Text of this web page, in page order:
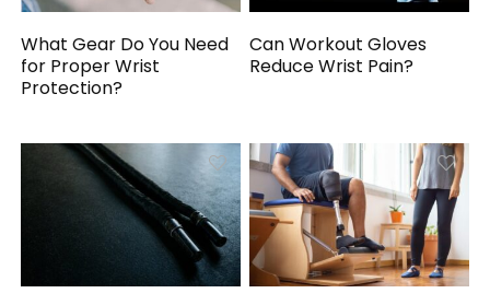
What Gear Do You Need
for Proper Wrist
Protection?
Can Workout Gloves
Reduce Wrist Pain?